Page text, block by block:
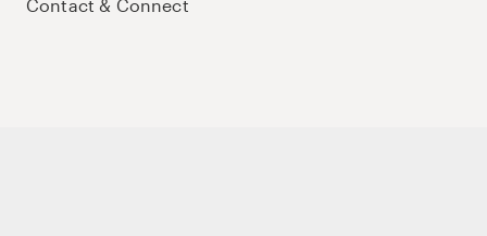
Contact & Connect